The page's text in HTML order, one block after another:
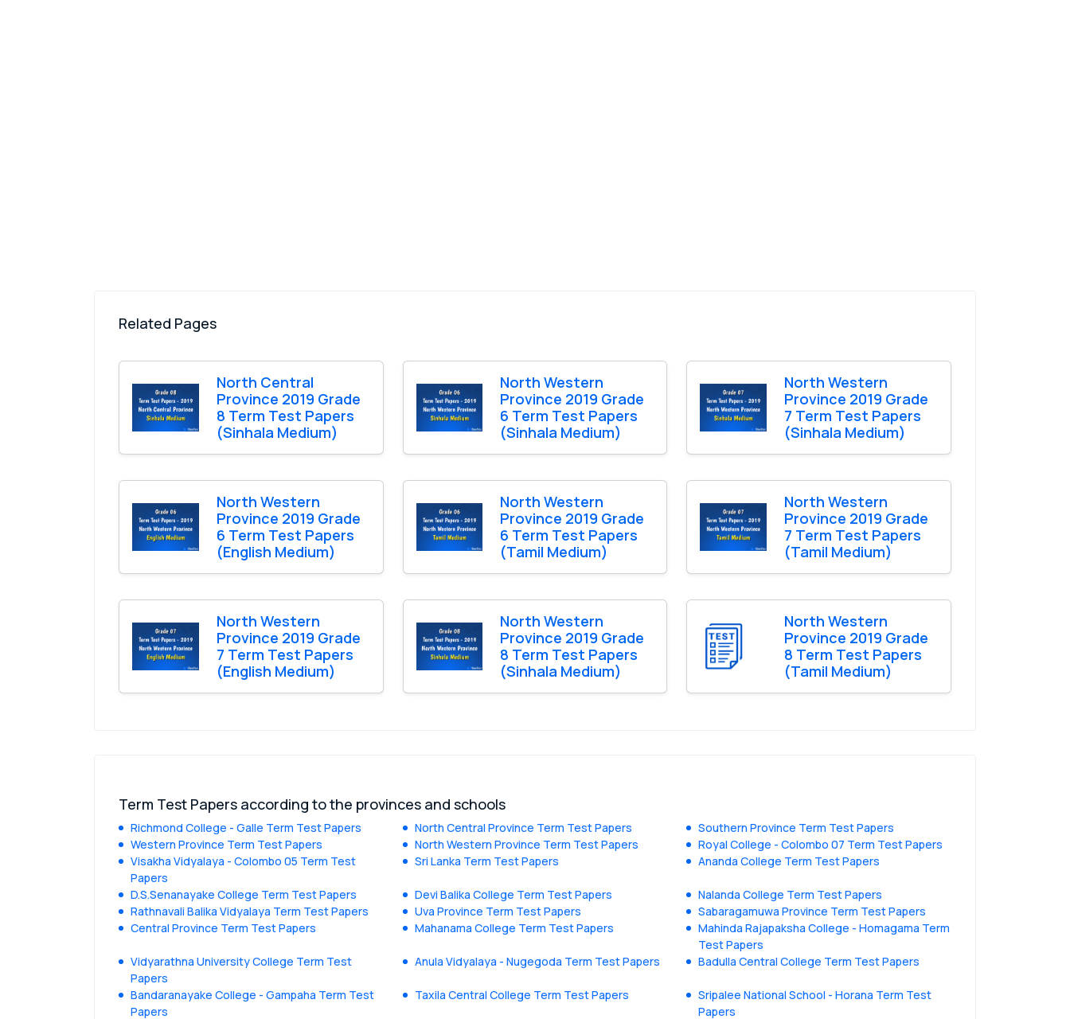
Related Pages
North Central
Province 2019 Grade
8 Term Test Papers
(Sinhala Medium)
North Western
Province 2019 Grade
6 Term Test Papers
(Sinhala Medium)
North Western
Province 2019 Grade
7 Term Test Papers
(Sinhala Medium)
North Western
Province 2019 Grade
6 Term Test Papers
(English Medium)
North Western
Province 2019 Grade
6 Term Test Papers
(Tamil Medium)
North Western
Province 2019 Grade
7 Term Test Papers
(Tamil Medium)
North Western
Province 2019 Grade
7 Term Test Papers
(English Medium)
North Western
Province 2019 Grade
8 Term Test Papers
(Sinhala Medium)
North Western
Province 2019 Grade
8 Term Test Papers
(Tamil Medium)
Term Test Papers according to the provinces and schools
Richmond College - Galle Term Test Papers North Central Province Term Test Papers
Southern Province Term Test Papers
Western Province Term Test Papers
North Western Province Term Test Papers
Royal College - Colombo 07 Term Test Papers
Visakha Vidyalaya - Colombo 05 Term Test
Papers
Sri Lanka Term Test Papers Ananda College Term Test Papers
D.S.Senanayake College Term Test Papers Devi Balika College Term Test Papers
Nalanda College Term Test Papers
Rathnavali Balika Vidyalaya Term Test Papers
Uva Province Term Test Papers
Sabaragamuwa Province Term Test Papers
Central Province Term Test Papers
Mahanama College Term Test Papers
Mahinda Rajapaksha College - Homagama Term
Test Papers
Vidyarathna University College Term Test
Papers
Anula Vidyalaya - Nugegoda Term Test Papers Badulla Central College Term Test Papers
Bandaranayake College - Gampaha Term Test
Papers
Taxila Central College Term Test Papers
Sripalee National School - Horana Term Test
Papers